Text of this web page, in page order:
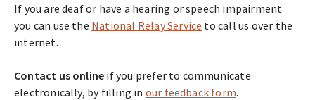
If you are deaf or have a hearing or speech impairment
you can use the National Relay Service to call us over the
internet.
Contact us online if you prefer to communicate
electronically, by filling in our feedback form.